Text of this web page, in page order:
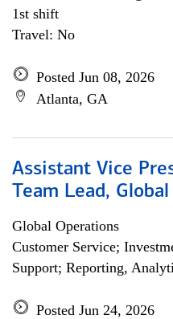
1st shift
Travel: No
Posted Jun 08, 2026
Atlanta, GA
Assistant Vice
Team Lead,
Global Operations
Customer Service;
Support; Reporting,
Posted Jun 24, 2026